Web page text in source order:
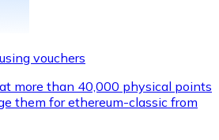
vouchers
more than 40,000 physical points
them for ethereum-classic from